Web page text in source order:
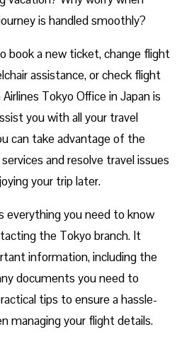
is handled smoothly?
book a new ticket, change flight
assistance, or check flight
Tokyo Office in Japan is
you with all your travel
can take advantage of the
and resolve travel issues
your trip later.
everything you need to know
the Tokyo branch. It
information, including the
documents you need to
tips to ensure a hassle-
managing your flight details.